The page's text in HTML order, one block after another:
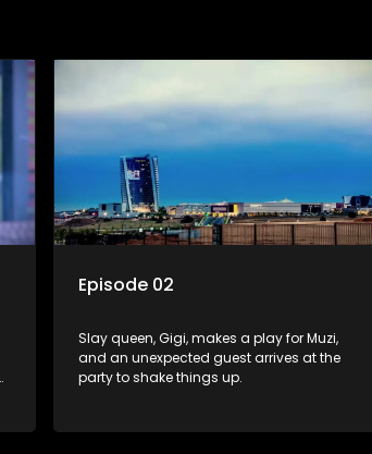
Episode 02
Slay queen, Gigi, makes a play for Muzi,
and an unexpected guest arrives at the
party to shake things up.